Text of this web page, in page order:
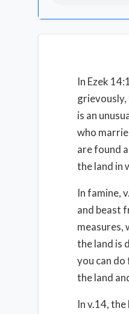
In Ezek
grievously,
is an
who
are found
the land in
In famine,
and beast
measures,
the land is
you can
the land
In v.14,